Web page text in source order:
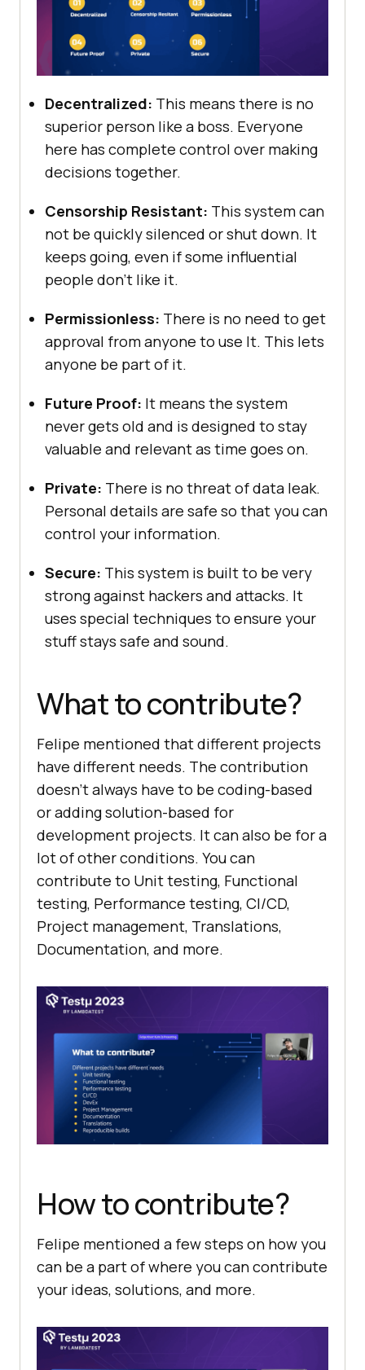
Decentralized: This means there is no
superior person like a boss. Everyone
here has complete control over making
decisions together.
Censorship Resistant: This system can
not be quickly silenced or shut down. It
keeps going, even if some influential
people don’t like it.
Permissionless: There is no need to get
approval from anyone to use It. This lets
anyone be part of it.
Future Proof: It means the system
never gets old and is designed to stay
valuable and relevant as time goes on.
Private: There is no threat of data leak.
Personal details are safe so that you can
control your information.
Secure: This system is built to be very
strong against hackers and attacks. It
uses special techniques to ensure your
stuff stays safe and sound.
What to contribute?
Felipe mentioned that different projects
have different needs. The contribution
doesn’t always have to be coding-based
or adding solution-based for
development projects. It can also be for a
lot of other conditions. You can
contribute to Unit testing, Functional
testing, Performance testing, CI/CD,
Project management, Translations,
Documentation, and more.
How to contribute?
Felipe mentioned a few steps on how you
can be a part of where you can contribute
your ideas, solutions, and more.